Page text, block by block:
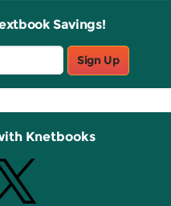
Savings!
Sign Up
Knetbooks